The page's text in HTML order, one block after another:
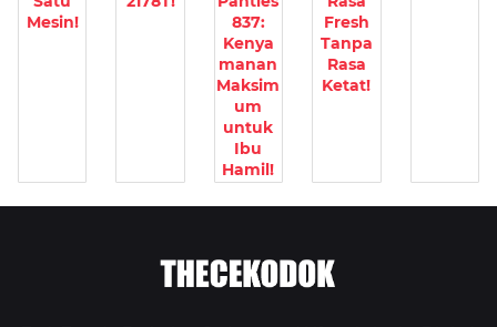
Mesin!
837:
Kenya
manan
Maksim
um
untuk
Ibu
Hamil!
Fresh
Tanpa
Rasa
Ketat!